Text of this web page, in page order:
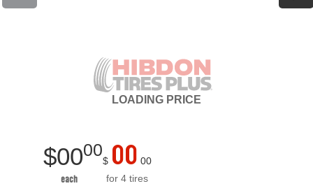
LOADING PRICE
$0000
each
$ 00 00
for 4 tires